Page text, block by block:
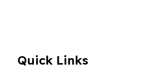
Quick Links